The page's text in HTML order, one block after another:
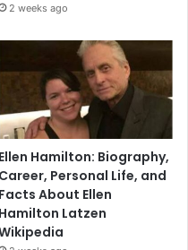
2 weeks ago
Ellen Hamilton: Biography,
Career, Personal Life, and
Facts About Ellen
Hamilton Latzen